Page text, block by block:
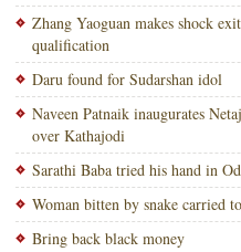
Zhang Yaoguan makes shock
qualification
Daru found for Sudarshan idol
Naveen Patnaik inaugurates
over Kathajodi
Sarathi Baba tried his hand in
Woman bitten by snake carried
Bring back black money